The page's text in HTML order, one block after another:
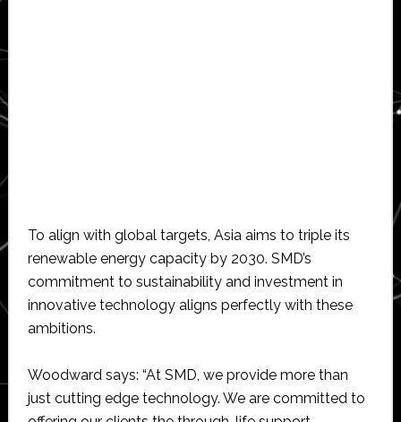
To align with global targets, Asia aims to triple its
renewable energy capacity by 2030. SMD’s
commitment to sustainability and investment in
innovative technology aligns perfectly with these
ambitions.
Woodward says: “At SMD, we provide more than
just cutting edge technology. We are committed to